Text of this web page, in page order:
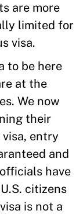
are more
limited for
visa.
to be here
at the
We now
their
entry
and
have
citizens
is not a